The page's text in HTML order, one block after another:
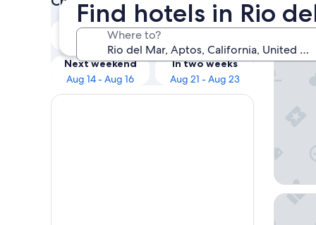
Find hotels in Rio
Where to?
Tonight
Aug 9 - Aug 10
Tomorrow
Aug 10 - Aug 11
Next weekend
Aug 14 - Aug 16
In two weeks
Aug 21 - Aug 23
Our
Seacliff
Portola